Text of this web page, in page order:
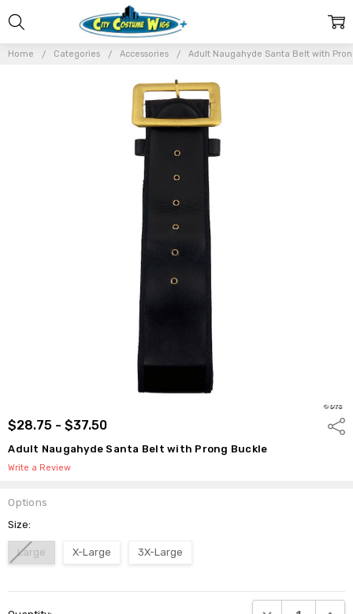
Home Categories Accessories Adult Naugahyde Santa Belt with
$28.75 - $37.50
Adult Naugahyde Santa Belt with Prong Buckle
Write a Review
Options
Size:
Large X-Large 3X-Large
DECREASE